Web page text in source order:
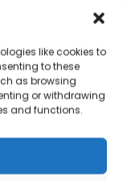
like cookies to
to these
as browsing
or withdrawing
and functions.
3-litre capacity
meals at
than
pre-set
taste in fast
cooking
and
online.